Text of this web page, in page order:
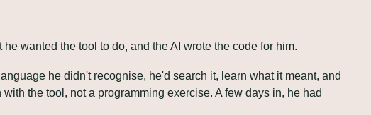
wanted the tool to do, and the AI wrote the code for him.
he didn't recognise, he'd search it, learn what it meant, and
the tool, not a programming exercise. A few days in, he had